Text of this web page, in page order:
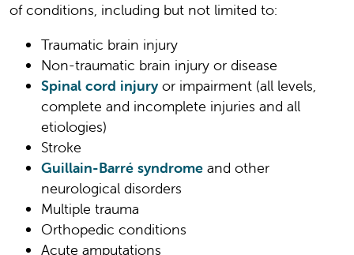
of conditions, including but not limited to:
Traumatic brain injury
Non-traumatic brain injury or disease
Spinal cord injury or impairment (all levels,
complete and incomplete injuries and all
etiologies)
Stroke
Guillain-Barré syndrome and other
neurological disorders
Multiple trauma
Orthopedic conditions
Acute amputations